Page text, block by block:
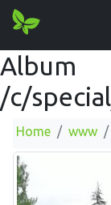
Album
/c/
Home www